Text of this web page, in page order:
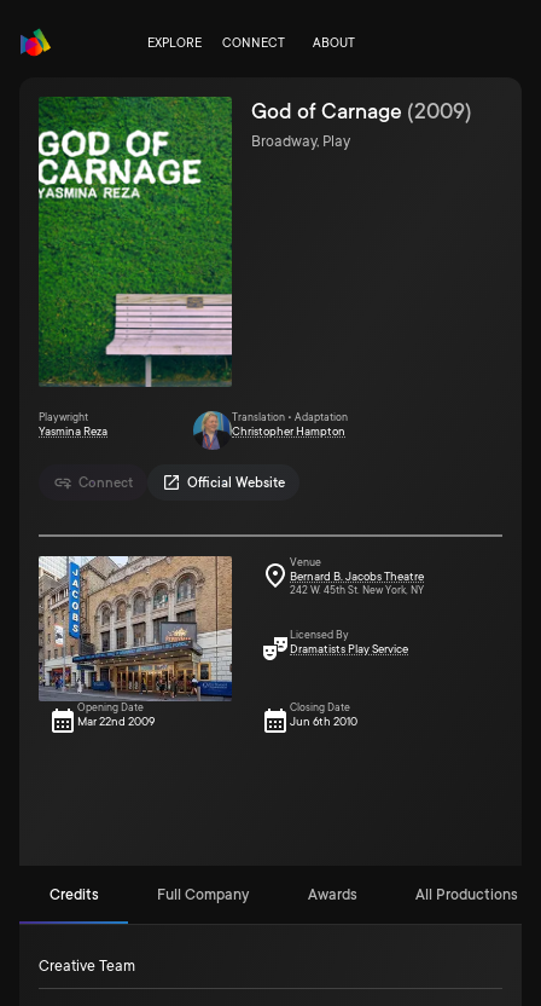
EXPLORE CONNECT ABOUT
Connect Official Website
God of Carnage (2009)
Broadway, Play
Playwright
Yasmina Reza
Translation • Adaptation
Christopher Hampton
Venue
Bernard B. Jacobs Theatre
242 W. 45th St. New York, NY
Licensed By
Dramatists Play Service
Opening Date
Mar 22nd 2009
Closing Date
Jun 6th 2010
Credits Full Company Awards All Productions (5)
Creative Team